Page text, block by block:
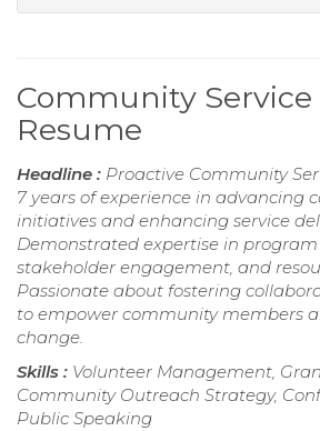
Community
Resume
Headline : Proactive Community
7 years of experience in advancing
initiatives and enhancing service
Demonstrated expertise in program
stakeholder engagement, and
Passionate about fostering
to empower community members
change.
Skills : Volunteer Management,
Community Outreach Strategy,
Public Speaking